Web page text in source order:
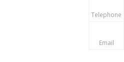
Telephone
Email